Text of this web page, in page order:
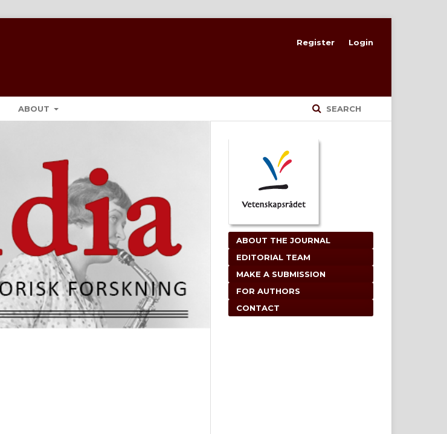
ABOUT SEARCH
Register Login
ABOUT THE JOURNAL
EDITORIAL TEAM
MAKE A SUBMISSION
FOR AUTHORS
CONTACT